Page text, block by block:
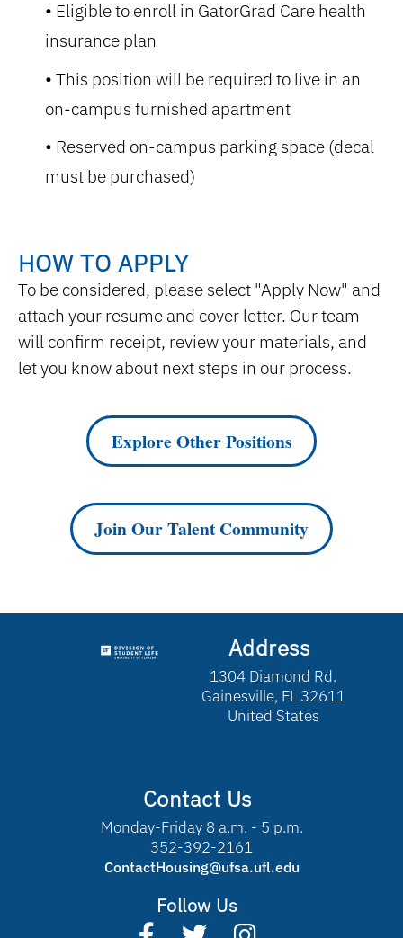
Eligible to enroll in GatorGrad Care health
insurance plan
This position will be required to live in an
on-campus furnished apartment
Reserved on-campus parking space (decal
must be purchased)
HOW TO APPLY
To be considered, please select "Apply Now" and
attach your resume and cover letter. Our team
will confirm receipt, review your materials, and
let you know about next steps in our process.
Explore Other Positions
Join Our Talent Community
Address
1304 Diamond Rd.
Gainesville, FL 32611
United States
Contact Us
Monday-Friday 8 a.m. - 5 p.m.
352-392-2161
ContactHousing@ufsa.ufl.edu
Follow Us